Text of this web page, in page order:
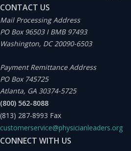
Our team had little time to
had arrived at our doorstep.
and high fatality rate of EVD, the
the potential danger to public
the protocols might also lead to a
reputation in the eyes of our
at large.
CONTACT US
Mail Processing Address
PO Box 96503 I BMB 97493
Washington, DC 20090-6503
Payment Remittance Address
PO Box 745725
Atlanta, GA 30374-5725
(800) 562-8088
(813) 287-8993 Fax
customerservice@physicianleaders.org
CONNECT WITH US